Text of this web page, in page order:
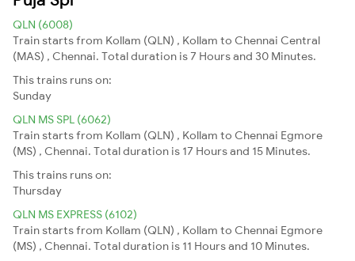
QLN (6008)
Train starts from Kollam (QLN) , Kollam to Chennai Central
(MAS) , Chennai. Total duration is 7 Hours and 30 Minutes.
This trains runs on:
Sunday
QLN MS SPL (6062)
Train starts from Kollam (QLN) , Kollam to Chennai Egmore
(MS) , Chennai. Total duration is 17 Hours and 15 Minutes.
This trains runs on:
Thursday
QLN MS EXPRESS (6102)
Train starts from Kollam (QLN) , Kollam to Chennai Egmore
(MS) , Chennai. Total duration is 11 Hours and 10 Minutes.